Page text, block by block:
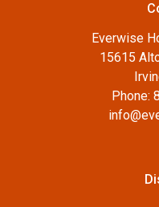
Everwise
15615
Phone: